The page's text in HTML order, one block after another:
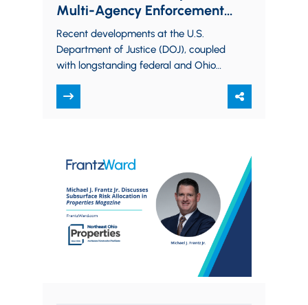
Multi-Agency Enforcement
World
Recent developments at the U.S.
Department of Justice (DOJ), coupled
with longstanding federal and Ohio
underscore a clear message:
companies that proactively…